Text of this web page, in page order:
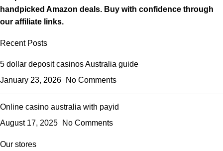
handpicked Amazon deals. Buy with confidence through
our affiliate links.
Recent Posts
5 dollar deposit casinos Australia guide
January 23, 2026
No Comments
Online casino australia with payid
August 17, 2025
No Comments
Our stores